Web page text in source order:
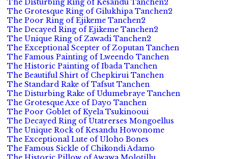
The Disturbing Ring of Kesandu Tanchen2
The Grotesque Ring of Gilukhipa Tanchen2
The Poor Ring of Ejikeme Tanchen2
The Decayed Ring of Ejikeme Tanchen2
The Unique Ring of Zawadi Tanchen2
The Exceptional Scepter of Zoputan Tanchen
The Famous Painting of Lweendo Tanchen
The Historic Painting of Ibada Tanchen
The Beautiful Shirt of Chepkirui Tanchen
The Standard Rake of Tafsut Tanchen
The Disturbing Rake of Udumebraye Tanchen
The Grotesque Axe of Dayo Tanchen
The Poor Goblet of Kyela Tsukinooui
The Decayed Ring of Utatrerses Mongoellus
The Unique Rock of Kesandu Howonome
The Exceptional Lute of Uloho Bones
The Famous Sickle of Chikondi Adamo